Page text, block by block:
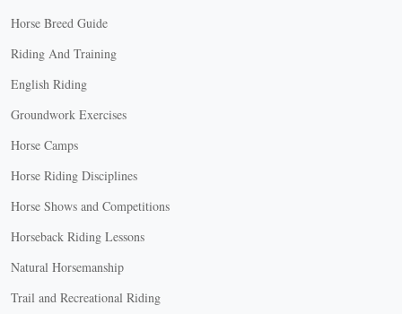
Horse Breed Guide
Riding And Training
English Riding
Groundwork Exercises
Horse Camps
Horse Riding Disciplines
Horse Shows and Competitions
Horseback Riding Lessons
Natural Horsemanship
Trail and Recreational Riding